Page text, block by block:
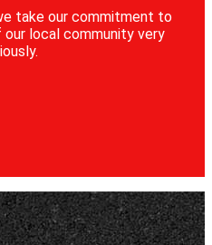
take our commitment to
local community very